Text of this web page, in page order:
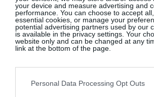
your device and measure advertising and
performance. You can choose to accept
essential cookies, or manage your
potential advertising partners used by our
is available in the privacy settings. Your
website only and can be changed at any
link at the bottom of the page.
Personal Data Processing Opt Outs
SEE MORE: Artistic License –
True Colour, Kevin Kavanagh
artists, both represented and invited,